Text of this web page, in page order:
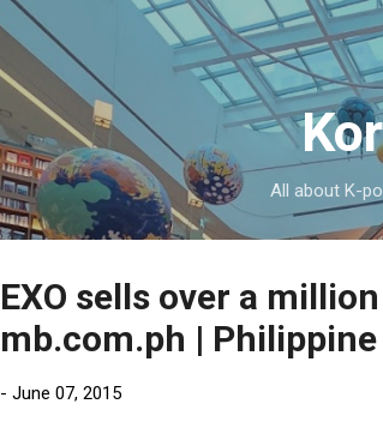
All about K-
EXO sells over a
mb.com.ph | Philippine
- June 07, 2015